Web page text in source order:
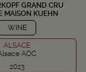
GRAND CRU
MAISON KUEHN
WINE
ALSACE
AOC
2023